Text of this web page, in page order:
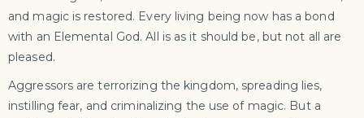
and magic is restored. Every living being now has a bond
with an Elemental God. All is as it should be, but not all are
pleased.
Aggressors are terrorizing the kingdom, spreading lies,
instilling fear, and criminalizing the use of magic. But a